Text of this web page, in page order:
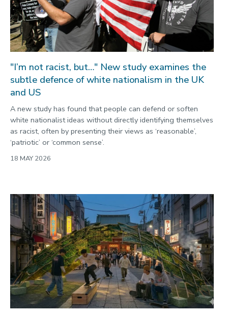
"I’m not racist, but…" New study examines the
subtle defence of white nationalism in the UK
and US
A new study has found that people can defend or soften
white nationalist ideas without directly identifying themselves
as racist, often by presenting their views as ‘reasonable’,
‘patriotic’ or ‘common sense’.
18 MAY 2026